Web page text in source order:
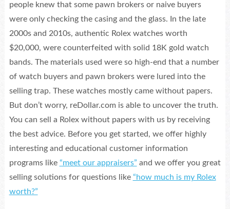
people knew that some pawn brokers or naive buyers
were only checking the casing and the glass. In the late
2000s and 2010s, authentic Rolex watches worth
$20,000, were counterfeited with solid 18K gold watch
bands. The materials used were so high-end that a number
of watch buyers and pawn brokers were lured into the
selling trap. These watches mostly came without papers.
But don’t worry, reDollar.com is able to uncover the truth.
You can sell a Rolex without papers with us by receiving
the best advice. Before you get started, we offer highly
interesting and educational customer information
programs like “meet our appraisers” and we offer you great
selling solutions for questions like “how much is my Rolex
worth?”